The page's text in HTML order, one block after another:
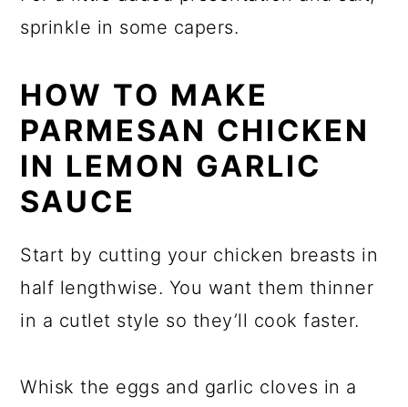
sprinkle in some capers.
HOW TO MAKE
PARMESAN CHICKEN
IN LEMON GARLIC
SAUCE
Start by cutting your chicken breasts in
half lengthwise. You want them thinner
in a cutlet style so they’ll cook faster.
Whisk the eggs and garlic cloves in a